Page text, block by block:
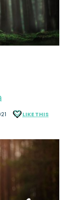
LIKE THIS